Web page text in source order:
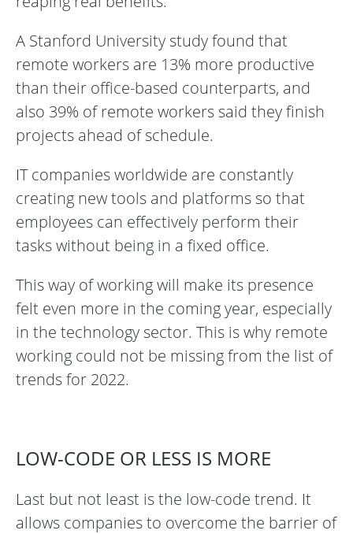
A Stanford University study found that
remote workers are 13% more productive
than their office-based counterparts, and
also 39% of remote workers said they finish
projects ahead of schedule.
IT companies worldwide are constantly
creating new tools and platforms so that
employees can effectively perform their
tasks without being in a fixed office.
This way of working will make its presence
felt even more in the coming year, especially
in the technology sector. This is why remote
working could not be missing from the list of
trends for 2022.
LOW-CODE OR LESS IS MORE
Last but not least is the low-code trend. It
allows companies to overcome the barrier of